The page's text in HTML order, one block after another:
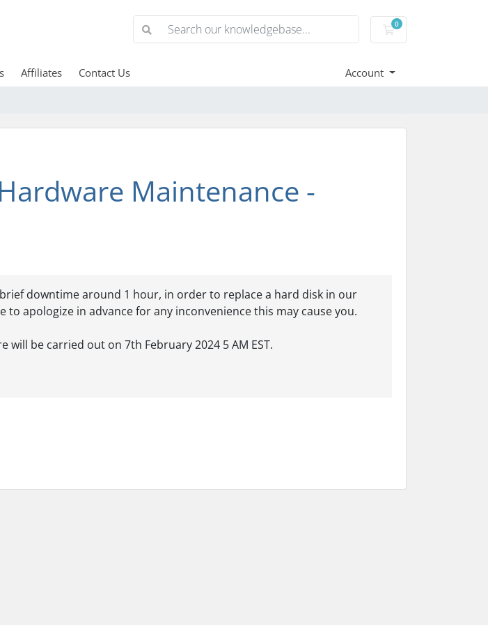
0
Shopping Cart
Affiliates Contact Us Account
Maintenance -
downtime around 1 hour, in order to replace a hard disk in our
to apologize in advance for any inconvenience this may cause you.
will be carried out on 7th February 2024 5 AM EST.